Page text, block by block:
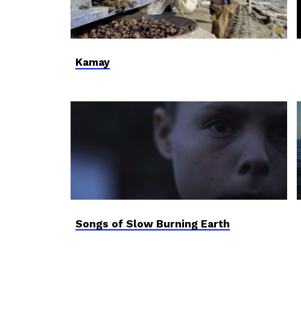
Kamay
Songs of Slow Burning Earth